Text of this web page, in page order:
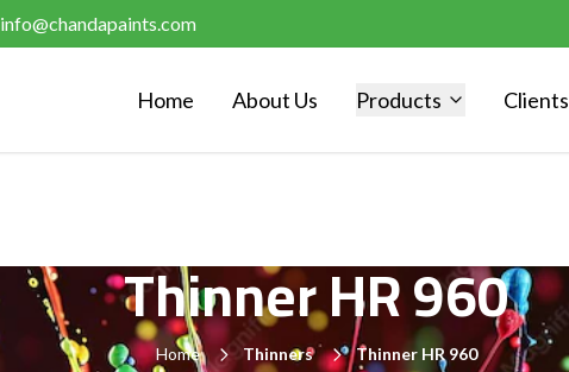
info@chandapaints.com
Home About Us Products Clients
Thinner HR 960
Home Thinners Thinner HR 960